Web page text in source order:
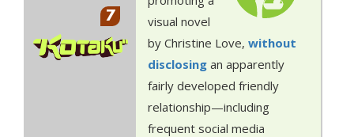
7
visual novel
by Christine Love, without
disclosing an apparently
fairly developed friendly
relationship—including
frequent social media